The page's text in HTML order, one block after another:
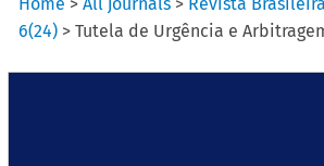
6(24) >Tutela de Urgência e